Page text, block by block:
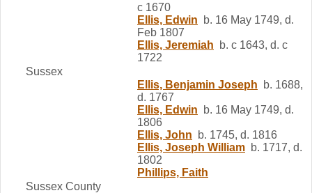
c 1670
Ellis, Edwin b. 16 May 1749, d.
Feb 1807
Ellis, Jeremiah b. c 1643, d. c
1722
Sussex
Ellis, Benjamin Joseph b. 1688,
d. 1767
Ellis, Edwin b. 16 May 1749, d.
1806
Ellis, John b. 1745, d. 1816
Ellis, Joseph William b. 1717, d.
1802
Phillips, Faith
Sussex County